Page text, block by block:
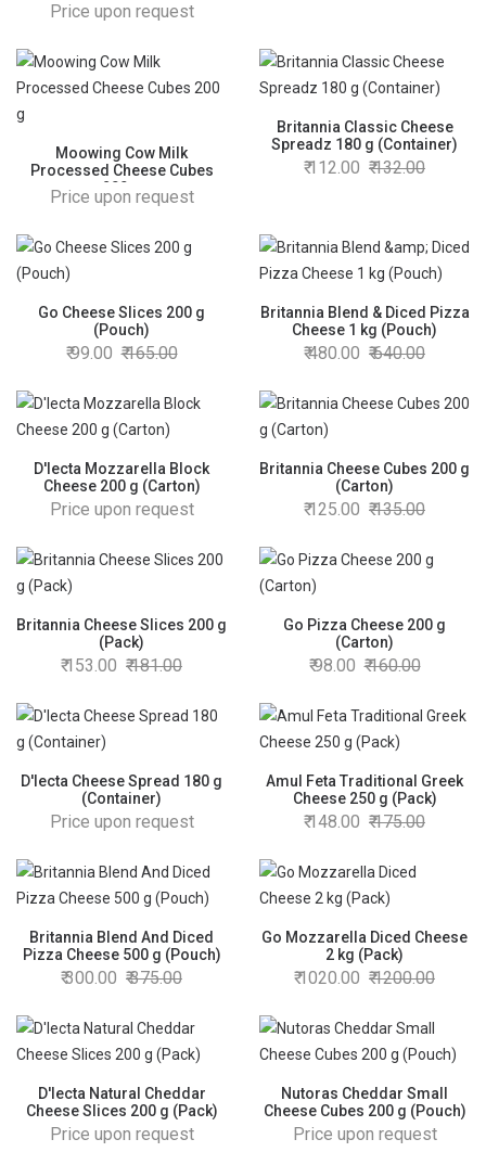
Price upon request
Moowing Cow Milk
Processed Cheese Cubes
200 g
Price upon request
Britannia Classic Cheese
Spreadz 180 g (Container)
112.00 132.00
Go Cheese Slices 200 g
(Pouch)
99.00 165.00
Britannia Blend & Diced Pizza
Cheese 1 kg (Pouch)
480.00 640.00
D'lecta Mozzarella Block
Cheese 200 g (Carton)
Price upon request
Britannia Cheese Cubes 200 g
(Carton)
125.00 135.00
Britannia Cheese Slices 200 g
(Pack)
153.00 181.00
Go Pizza Cheese 200 g
(Carton)
98.00 160.00
D'lecta Cheese Spread 180 g
(Container)
Price upon request
Amul Feta Traditional Greek
Cheese 250 g (Pack)
148.00 175.00
Britannia Blend And Diced
Pizza Cheese 500 g (Pouch)
300.00 375.00
Go Mozzarella Diced Cheese
2 kg (Pack)
1020.00 1200.00
D'lecta Natural Cheddar
Cheese Slices 200 g (Pack)
Price upon request
Nutoras Cheddar Small
Cheese Cubes 200 g (Pouch)
Price upon request